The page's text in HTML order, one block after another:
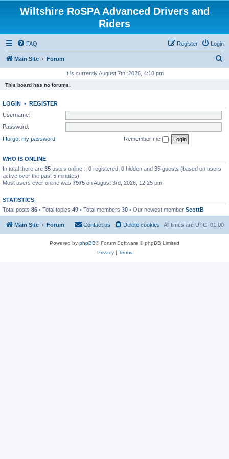
Wiltshire RoSPA Advanced Drivers and
Riders
FAQ Login
Register
Main Site Forum
c
It is currently August 7th, 2026, 4:18 pm
This board has no forums.
LOGIN • REGISTER
Username:
Password:
I forgot my password
Remember me
WHO IS ONLINE
In total there are 35 users online :: 0 registered, 0 hidden and 35 guests (based on users
active over the past 5 minutes)
Most users ever online was 7975 on August 3rd, 2026, 12:25 pm
STATISTICS
Total posts 86 • Total topics 49 • Total members 30 • Our newest member ScottB
Main Site Forum All times are UTC+01:00
Delete cookies
Contact us
Powered by phpBB® Forum Software © phpBB Limited
Privacy| Terms